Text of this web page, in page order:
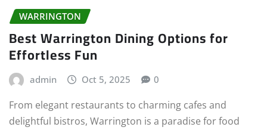
WARRINGTON
Best Warrington Dining Options for
Effortless Fun
admin Oct 5, 2025 0
From elegant restaurants to charming cafes and
delightful bistros, Warrington is a paradise for food